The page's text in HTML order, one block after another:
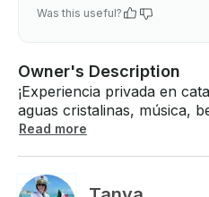
Was this useful?
Owner's Description
¡Experiencia privada en
aguas cristalinas, música,
inolvidables con su grupo! ¡El precio depende del
parrilla y juguetes acuáticos! El catamarán Bali en
Read more